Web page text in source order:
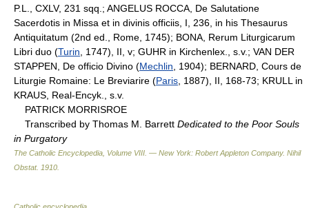
P.L., CXLV, 231 sqq.; ANGELUS ROCCA, De Salutatione
Sacerdotis in Missa et in divinis officiis, I, 236, in his Thesaurus
Antiquitatum (2nd ed., Rome, 1745); BONA, Rerum Liturgicarum
Libri duo (Turin , 1747), II, v; GUHR in Kirchenlex., s.v.; VAN DER
STAPPEN, De officio Divino (Mechlin , 1904); BERNARD, Cours de
Liturgie Romaine: Le Breviarire (Paris , 1887), II, 168-73; KRULL in
KRAUS, Real-Encyk., s.v.
PATRICK MORRISROE
Transcribed by Thomas M. Barrett Dedicated to the Poor Souls
in Purgatory
The Catholic Encyclopedia, Volume VIII. — New York: Robert Appleton Company. Nihil
Obstat. 1910